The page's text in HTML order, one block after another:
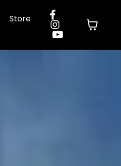
Store